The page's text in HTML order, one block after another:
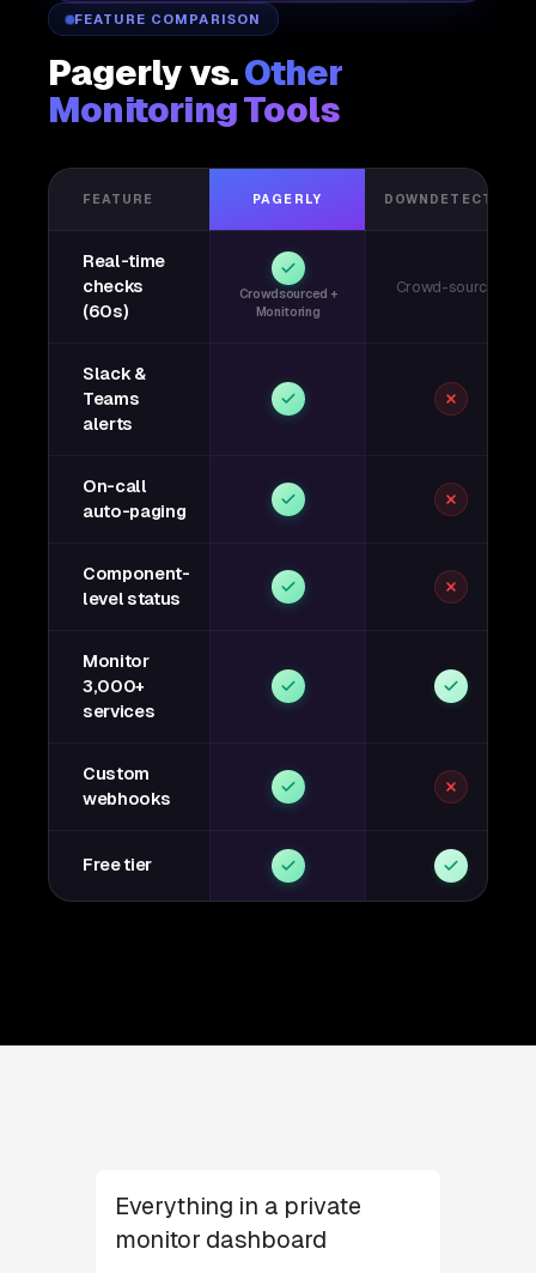
FEATURE COMPARISON
Pagerly vs.Other
Monitoring Tools
FEATURE PAGERLY DOWNDETECTOR
Real-time
checks
(60s)
Crowdsourced +
Monitoring
Crowd-sourced
Slack &
Teams
alerts
On-call
auto-paging
Component-
level status
Monitor
3,000+
services
Custom
webhooks
Free tier
Everything in a private
monitor dashboard